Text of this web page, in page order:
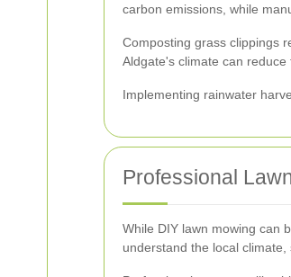
carbon emissions, while
Composting grass clippings
Aldgate's climate can
Implementing rainwater
Professional
While DIY lawn mowing can
understand the local